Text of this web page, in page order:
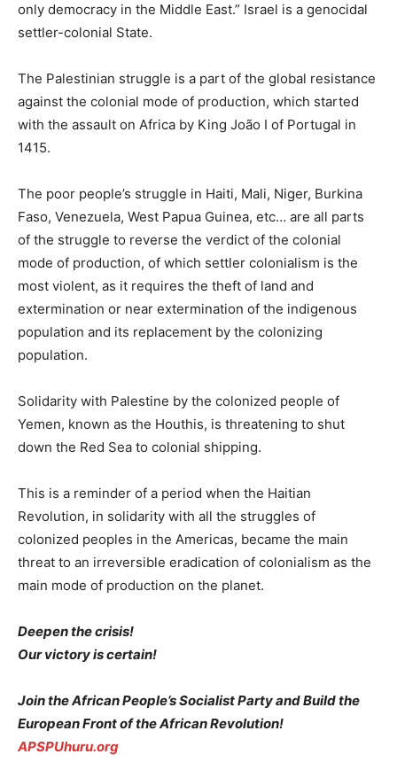
only democracy in the Middle East.” Israel is a genocidal
settler-colonial State.
The Palestinian struggle is a part of the global resistance
against the colonial mode of production, which started
with the assault on Africa by King João I of Portugal in
1415.
The poor people’s struggle in Haiti, Mali, Niger, Burkina
Faso, Venezuela, West Papua Guinea, etc… are all parts
of the struggle to reverse the verdict of the colonial
mode of production, of which settler colonialism is the
most violent, as it requires the theft of land and
extermination or near extermination of the indigenous
population and its replacement by the colonizing
population.
Solidarity with Palestine by the colonized people of
Yemen, known as the Houthis, is threatening to shut
down the Red Sea to colonial shipping.
This is a reminder of a period when the Haitian
Revolution, in solidarity with all the struggles of
colonized peoples in the Americas, became the main
threat to an irreversible eradication of colonialism as the
main mode of production on the planet.
Deepen the crisis!
Our victory is certain!
Join the African People’s Socialist Party and Build the
European Front of the African Revolution!
APSPUhuru.org